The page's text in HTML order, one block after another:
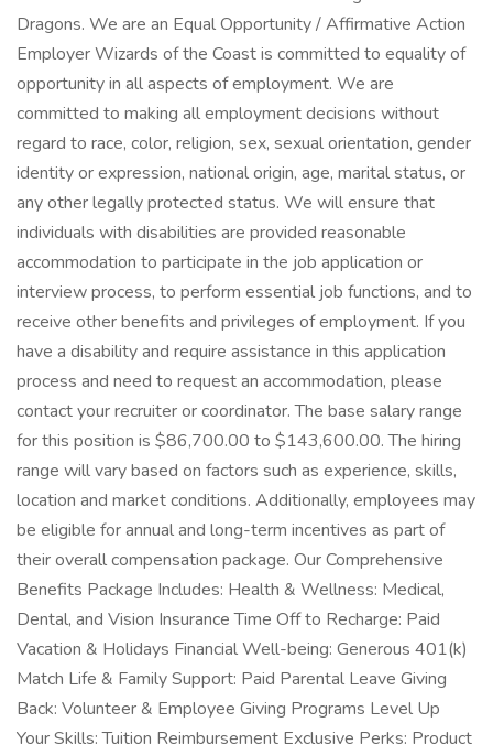
Dragons. We are an Equal Opportunity / Affirmative Action
Employer Wizards of the Coast is committed to equality of
opportunity in all aspects of employment. We are
committed to making all employment decisions without
regard to race, color, religion, sex, sexual orientation, gender
identity or expression, national origin, age, marital status, or
any other legally protected status. We will ensure that
individuals with disabilities are provided reasonable
accommodation to participate in the job application or
interview process, to perform essential job functions, and to
receive other benefits and privileges of employment. If you
have a disability and require assistance in this application
process and need to request an accommodation, please
contact your recruiter or coordinator. The base salary range
for this position is $86,700.00 to $143,600.00. The hiring
range will vary based on factors such as experience, skills,
location and market conditions. Additionally, employees may
be eligible for annual and long-term incentives as part of
their overall compensation package. Our Comprehensive
Benefits Package Includes: Health & Wellness: Medical,
Dental, and Vision Insurance Time Off to Recharge: Paid
Vacation & Holidays Financial Well-being: Generous 401(k)
Match Life & Family Support: Paid Parental Leave Giving
Back: Volunteer & Employee Giving Programs Level Up
Your Skills: Tuition Reimbursement Exclusive Perks: Product